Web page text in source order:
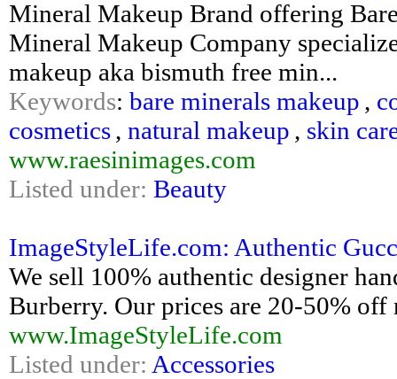
Mineral Makeup Brand offering
Mineral Makeup Company
makeup aka bismuth free min...
Keywords: bare minerals makeup ,
cosmetics, natural makeup , skin
www.raesinimages.com
Listed under: Beauty
ImageStyleLife.com: Authentic
We sell 100% authentic designer
Burberry. Our prices are 20-50%
www.ImageStyleLife.com
Listed under: Accessories